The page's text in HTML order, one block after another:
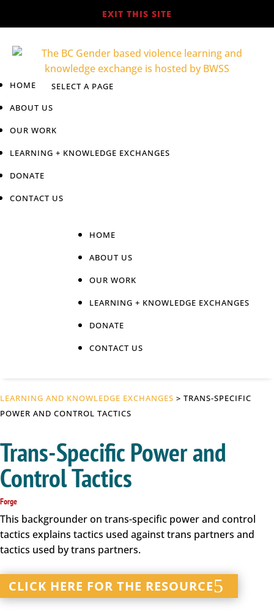
EXIT THIS SITE
HOME
ABOUT US
OUR WORK
LEARNING + KNOWLEDGE EXCHANGES
DONATE
CONTACT US
HOME
ABOUT US
OUR WORK
LEARNING + KNOWLEDGE EXCHANGES
DONATE
CONTACT US
LEARNING AND KNOWLEDGE EXCHANGES > TRANS-SPECIFIC
POWER AND CONTROL TACTICS
Trans-Specific Power and
Control Tactics
Forge
This backgrounder on trans-specific power and control
tactics explains tactics used against trans partners and
tactics used by trans partners.
CLICK HERE FOR THE RESOURCE